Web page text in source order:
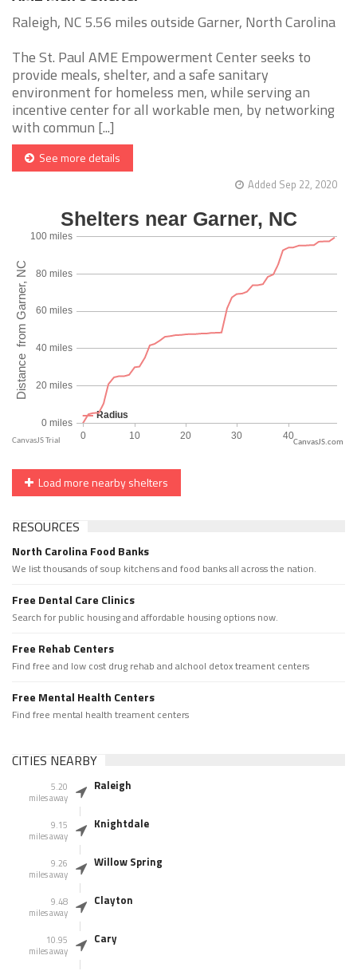
Raleigh, NC 5.56 miles outside Garner, North Carolina
The St. Paul AME Empowerment Center seeks to
provide meals, shelter, and a safe sanitary
environment for homeless men, while serving an
incentive center for all workable men, by networking
with commun [...]
See more details
Added Sep 22, 2020
CanvasJS.com
Load more nearby shelters
RESOURCES
North Carolina Food Banks
We list thousands of soup kitchens and food banks all across the nation.
Free Dental Care Clinics
Search for public housing and affordable housing options now.
Free Rehab Centers
Find free and low cost drug rehab and alchool detox treament centers
Free Mental Health Centers
Find free mental health treament centers
CITIES NEARBY
5.20
miles away
Raleigh
9.15
miles away
Knightdale
9.26
miles away
Willow Spring
9.48
miles away
Clayton
10.95
miles away
Cary